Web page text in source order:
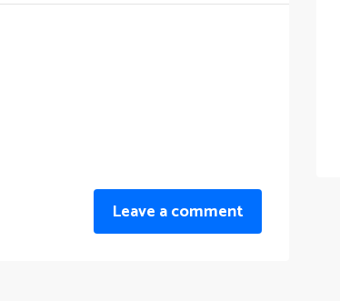
Leave a comment